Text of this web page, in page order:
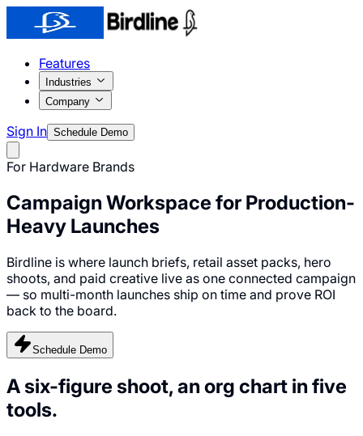
Features
Industries
Company
Sign In Schedule Demo
For Hardware Brands
Campaign Workspace for Production-
Heavy Launches
Birdline is where launch briefs, retail asset packs, hero
shoots, and paid creative live as one connected campaign
— so multi-month launches ship on time and prove ROI
back to the board.
Schedule Demo
A six-figure shoot, an org chart in five
tools.